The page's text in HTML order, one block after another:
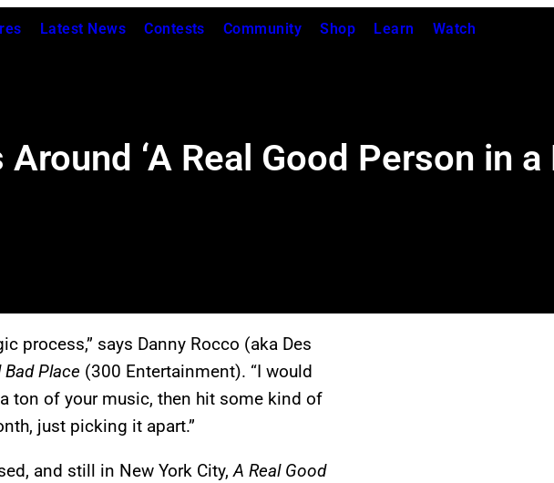
Latest News Contests Community Shop Learn Watch
‘A Real Good Person in a
process,” says Danny Rocco (aka Des
Place (300 Entertainment). “I would
ton of your music, then hit some kind of
just picking it apart.”
and still in New York City,A Real Good